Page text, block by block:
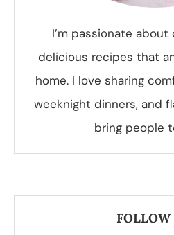
I’m passionate
delicious recipes that
home. I love sharing
weeknight dinners, and
bring people